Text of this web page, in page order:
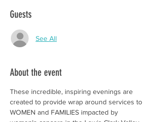
Guests
See All
About the event
These incredible, inspiring evenings are
created to provide wrap around services to
WOMEN and FAMILIES impacted by